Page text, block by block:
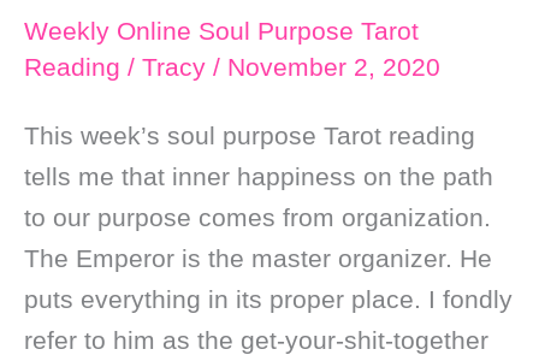
Weekly Online Soul Purpose Tarot
Reading / Tracy / November 2, 2020
This week’s soul purpose Tarot reading
tells me that inner happiness on the path
to our purpose comes from organization.
The Emperor is the master organizer. He
puts everything in its proper place. I fondly
refer to him as the get-your-shit-together